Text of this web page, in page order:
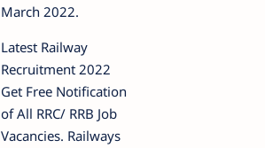
March 2022.
Latest Railway
Recruitment 2022
Get Free Notification
of All RRC/ RRB Job
Vacancies. Railways